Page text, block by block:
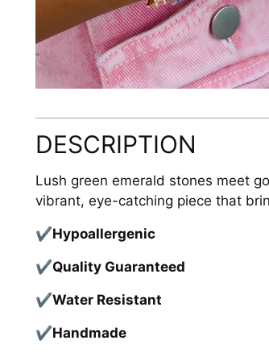
DESCRIPTION
Lush green emerald stones meet
vibrant, eye-catching piece that
✔Hypoallergenic
✔Quality Guaranteed
✔Water Resistant
✔Handmade